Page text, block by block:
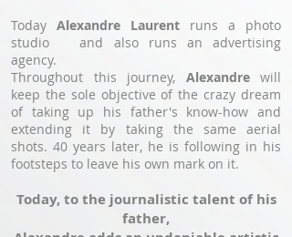
Today Alexandre Laurent runs a photo
studio and also runs an advertising
agency.
Throughout this journey, Alexandrewill
keep the sole objective of the crazy dream
of taking up his father's know-how and
extending it by taking the same aerial
shots. 40 years later, he is following in his
footsteps to leave his own mark on it.
Today, to the journalistic talent of his
father,